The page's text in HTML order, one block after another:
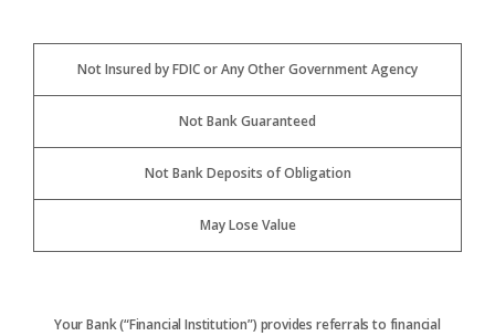
Not Insured by FDIC or Any Other Government Agency
Not Bank Guaranteed
Not Bank Deposits of Obligation
May Lose Value
Your Bank (“Financial Institution”) provides referrals to financial